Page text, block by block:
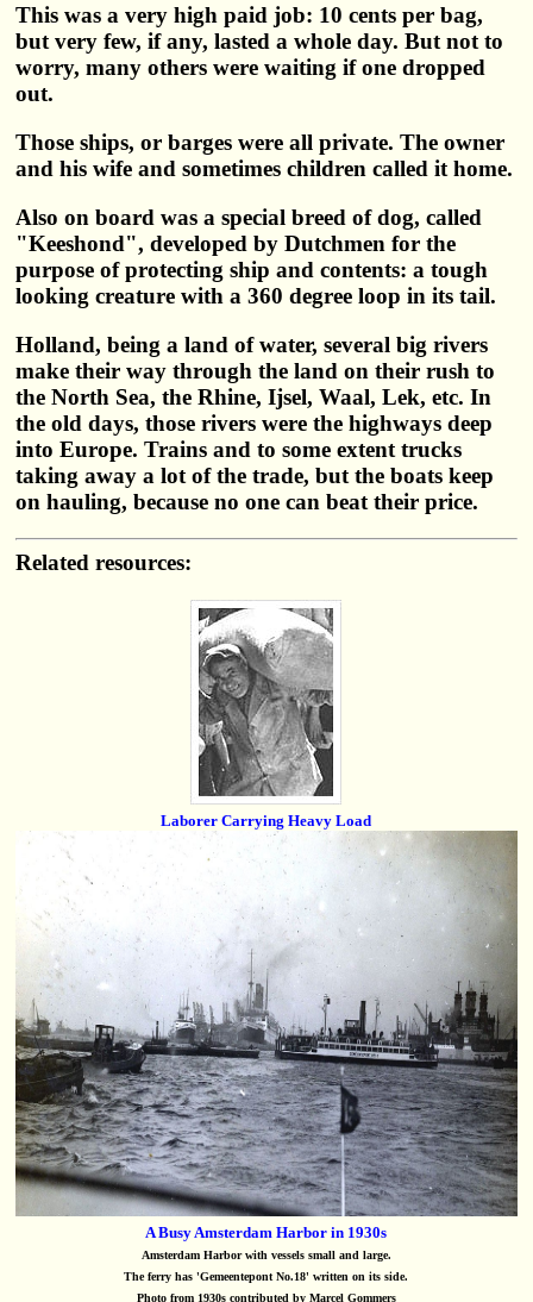
This was a very high paid job: 10 cents per bag,
but very few, if any, lasted a whole day. But not to
worry, many others were waiting if one dropped
out.
Those ships, or barges were all private. The owner
and his wife and sometimes children called it home.
Also on board was a special breed of dog, called
"Keeshond", developed by Dutchmen for the
purpose of protecting ship and contents: a tough
looking creature with a 360 degree loop in its tail.
Holland, being a land of water, several big rivers
make their way through the land on their rush to
the North Sea, the Rhine, Ijsel, Waal, Lek, etc. In
the old days, those rivers were the highways deep
into Europe. Trains and to some extent trucks
taking away a lot of the trade, but the boats keep
on hauling, because no one can beat their price.
Related resources:
Laborer Carrying Heavy Load
A Busy Amsterdam Harbor in 1930s
Amsterdam Harbor with vessels small and large.
The ferry has 'Gemeentepont No.18' written on its side.
Photo from 1930s contributed by Marcel Gommers